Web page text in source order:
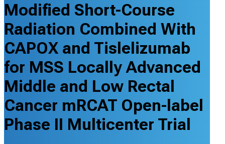
Modified Short-Course
Radiation Combined With
CAPOX and Tislelizumab
for MSS Locally Advanced
Middle and Low Rectal
Cancer mRCAT Open-label
Phase II Multicenter Trial